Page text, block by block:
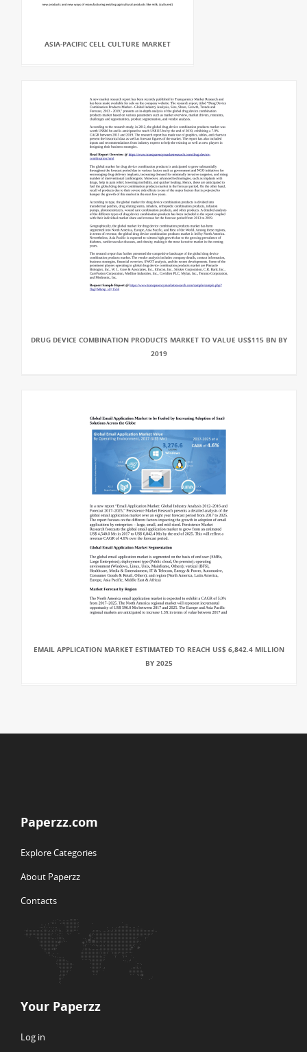
ASIA-PACIFIC CELL CULTURE MARKET
DRUG DEVICE COMBINATION PRODUCTS MARKET TO VALUE US$115 BN BY
2019
EMAIL APPLICATION MARKET ESTIMATED TO REACH US$ 6,842.4 MILLION
BY 2025
Paperzz.com
Explore Categories
About Paperzz
Contacts
Your Paperzz
Log in